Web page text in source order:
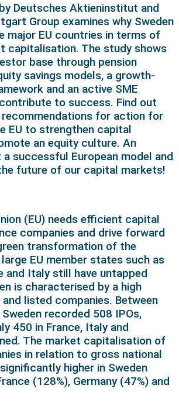
Deutsches Aktieninstitut and
Group examines why Sweden
major EU countries in terms of
capitalisation. The study shows
base through pension
savings models, a growth-
and an active SME
to success. Find out
for action for
EU to strengthen capital
an equity culture. An
successful European model and
future of our capital markets!
(EU) needs efficient capital
companies and drive forward
transformation of the
EU member states such as
and Italy still have untapped
is characterised by a high
listed companies. Between
recorded 508 IPOs,
450 in France, Italy and
The market capitalisation of
in relation to gross national
higher in Sweden
(128%), Germany (47%) and